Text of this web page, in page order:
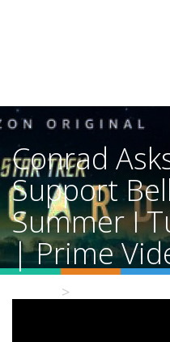
Conrad
Support
Summer I
| Prime